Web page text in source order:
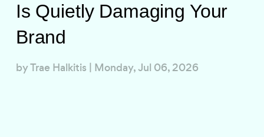
Is Quietly Damaging Your
Brand
byTrae Halkitis | Monday, Jul 06, 2026